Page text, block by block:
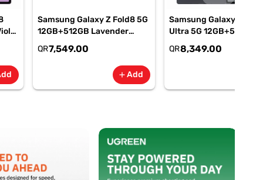
Samsung Galaxy Z Fold8 5G
12GB+512GB Lavender
Smartphone, SM-
F971BLVOMEA
QR7,549.00
addAdd
Samsung Galaxy Z
Ultra 5G 12GB+512GB
Graphite Smartphone,
F976BZKOMEA
QR8,349.00